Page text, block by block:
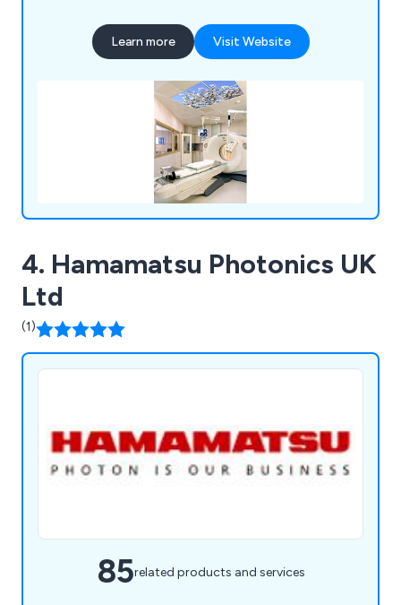
Learn more Visit Website
4. Hamamatsu Photonics UK
Ltd
(1)
85related products and services